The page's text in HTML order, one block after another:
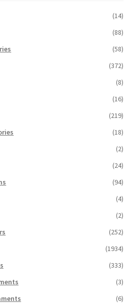
(14)
(88)
(58)
(372)
(8)
(16)
(219)
(18)
(2)
(24)
(94)
(4)
(2)
(252)
(1934)
(333)
(3)
(6)